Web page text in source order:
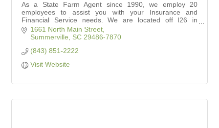
As a State Farm Agent since 1990, we employ 20
employees to assist you with your Insurance and
Financial Service needs. We are located off I26 in
Summerville between Nexton and Carnes Crossroads.
1661 North Main Street
Summerville
SC 29486-7870
(843) 851-2222
Visit Website